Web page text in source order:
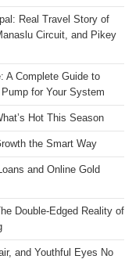
Real Travel Story of
Circuit, and Pikey
A Complete Guide to
for Your System
Hot This Season
the Smart Way
and Online Gold
Double-Edged Reality of
and Youthful Eyes No